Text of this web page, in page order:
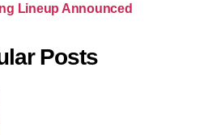
Lineup Announced
Posts